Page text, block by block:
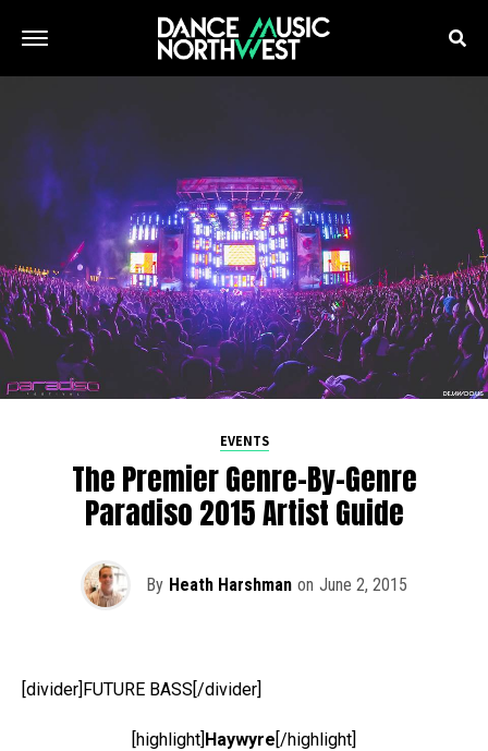
EVENTS
The Premier Genre-By-Genre
Paradiso 2015 Artist Guide
By Heath Harshman on June 2, 2015
[divider]FUTURE BASS[/divider]
[highlight] Haywyre [/highlight]